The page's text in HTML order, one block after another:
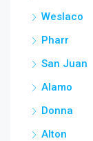
Weslaco
Pharr
San Juan
Alamo
Donna
Alton